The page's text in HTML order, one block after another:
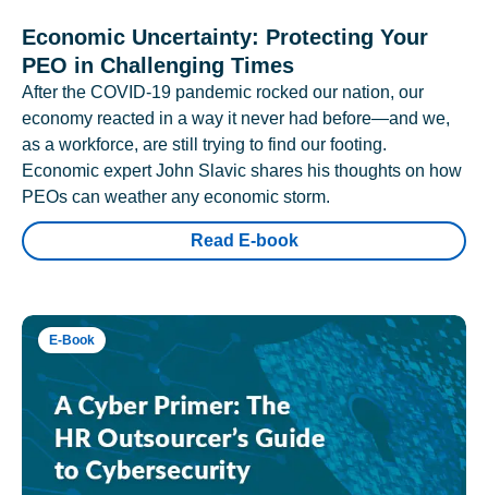
Economic Uncertainty: Protecting Your
PEO in Challenging Times
After the COVID-19 pandemic rocked our nation, our
economy reacted in a way it never had before—and we,
as a workforce, are still trying to find our footing.
Economic expert John Slavic shares his thoughts on how
PEOs can weather any economic storm.
Read E-book
E-Book